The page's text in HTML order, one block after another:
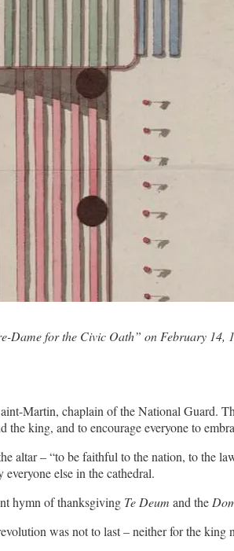
for the Civic Oath” on February 14,
Martin, chaplain of the National Guard.
king, and to encourage everyone to
altar – “to be faithful to the nation, to the
else in the cathedral.
hymn of thanksgiving Te Deum and the
was not to last – neither for the king